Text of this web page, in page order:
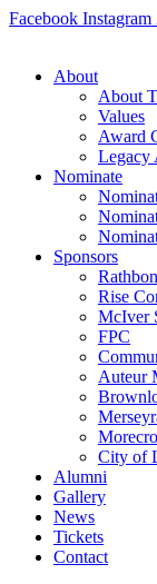
Skip
Facebook Instagram
About
About
Values
Award
Legacy
Nominate
Sponsors
Rise
McIver
FPC
Auteur
City of
Alumni
Gallery
News
Tickets
Contact